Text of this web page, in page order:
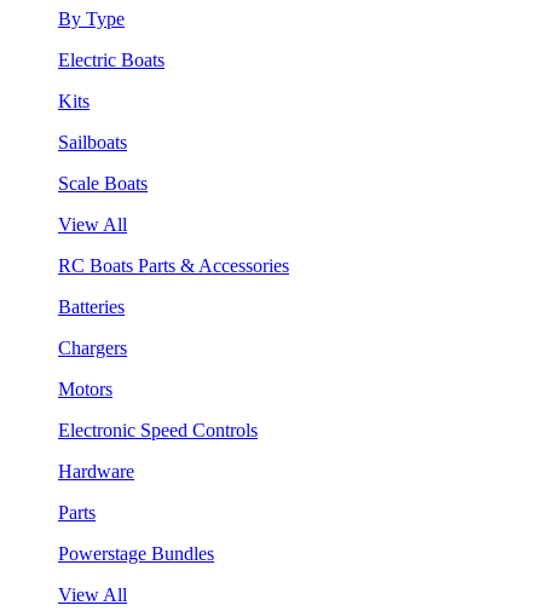
By Type
Electric Boats
Kits
Sailboats
Scale Boats
View All
RC Boats Parts & Accessories
Batteries
Chargers
Motors
Electronic Speed Controls
Hardware
Parts
Powerstage Bundles
View All